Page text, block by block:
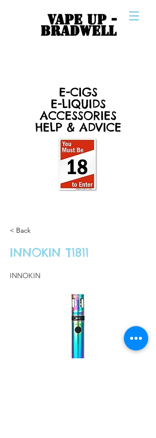
VAPE UP -
BRADWELL
E-CIGS
E-LIQUIDS
ACCESSORIES
HELP & ADVICE
< Back
INNOKIN T1811
INNOKIN